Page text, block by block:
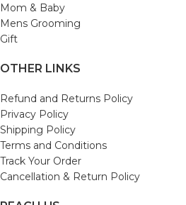
Mom & Baby
Mens Grooming
Gift
OTHER LINKS
Refund and Returns Policy
Privacy Policy
Shipping Policy
Terms and Conditions
Track Your Order
Cancellation & Return Policy